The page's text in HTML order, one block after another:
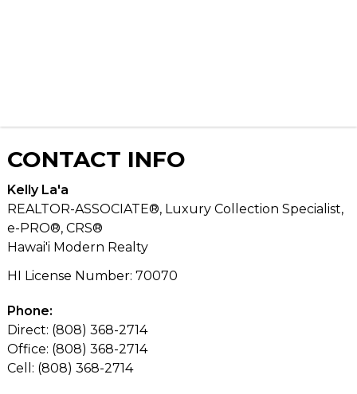
CONTACT INFO
Kelly La'a
REALTOR-ASSOCIATE®, Luxury Collection Specialist,
e-PRO®, CRS®
Hawai'i Modern Realty
HI License Number: 70070
Phone:
Direct: (808) 368-2714
Office: (808) 368-2714
Cell: (808) 368-2714